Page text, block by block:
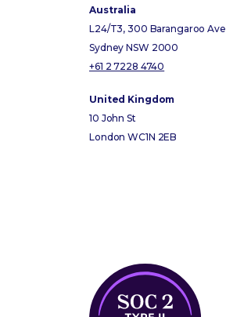
Australia
L24/T3, 300 Barangaroo Ave
Sydney NSW 2000
+61 2 7228 4740
United Kingdom
10 John St
London WC1N 2EB